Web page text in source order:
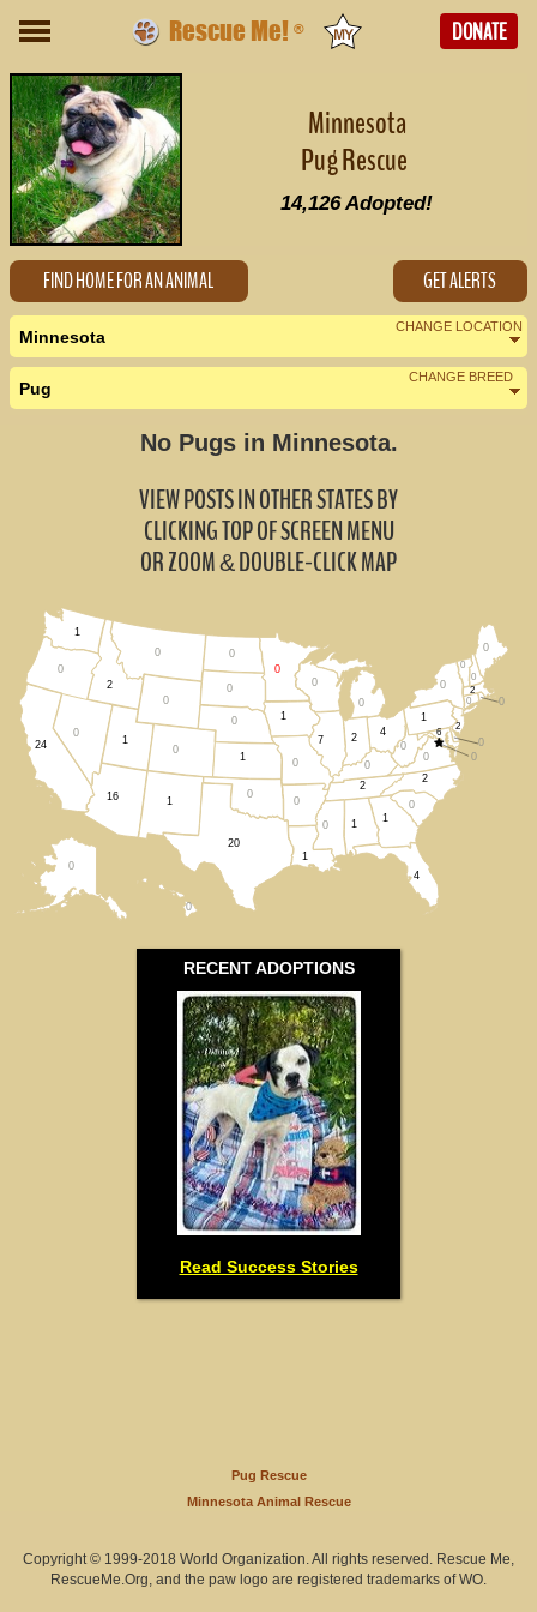
Rescue Me! ® DONATE
Minnesota
Pug Rescue
14,126Adopted!
FIND HOME FOR AN ANIMAL GET ALERTS
CHANGE LOCATION
Minnesota
Nearby States
North Dakota (0)
South Dakota (0)
All States
CHANGE BREED
Pug
No Pugs in Minnesota.
RECENT ADOPTIONS
Read Success Stories
VIEW POSTS IN OTHER STATES BY
CLICKING TOP OF SCREEN MENU
OR ZOOM&DOUBLE-CLICK MAP
0
0
4
0
1
1
2
2
0
0
2
0
0
0
0
2
1
0
6
0
0
4
0
0
0
2
1
20
24
16
0
1
0
1
0
0
0
0 1
0
2
7
0
0
0
0
0
1
1
0 0
Pug Rescue
Minnesota Animal Rescue
Copyright © 1999-2018 World Organization. All rights reserved. Rescue Me,
RescueMe.Org, and the paw logo are registered trademarks of WO.